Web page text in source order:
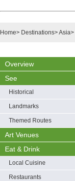
Home> Destinations>Asia>
Overview
See
Historical
Landmarks
Themed Routes
Art Venues
Eat & Drink
Local Cuisine
Restaurants